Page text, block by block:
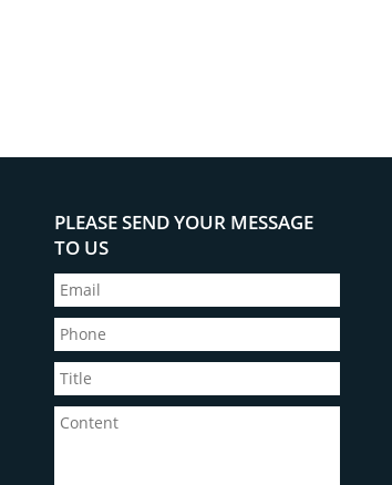
PLEASE SEND YOUR MESSAGE
TO US